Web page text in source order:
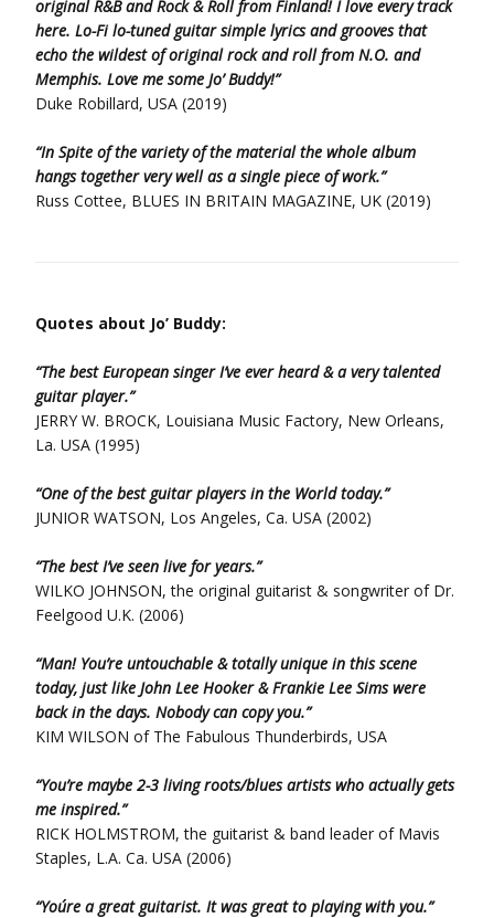
original R&B and Rock & Roll from Finland! I love every track
here. Lo-Fi lo-tuned guitar simple lyrics and grooves that
echo the wildest of original rock and roll from N.O. and
Memphis. Love me some Jo’ Buddy!”
Duke Robillard, USA (2019)
“In Spite of the variety of the material the whole album
hangs together very well as a single piece of work.”
Russ Cottee, BLUES IN BRITAIN MAGAZINE, UK (2019)
Quotes about Jo’ Buddy:
“The best European singer I’ve ever heard & a very talented
guitar player.”
JERRY W. BROCK, Louisiana Music Factory, New Orleans,
La. USA (1995)
“One of the best guitar players in the World today.”
JUNIOR WATSON, Los Angeles, Ca. USA (2002)
“The best I’ve seen live for years.”
WILKO JOHNSON, the original guitarist & songwriter of Dr.
Feelgood U.K. (2006)
“Man! You’re untouchable & totally unique in this scene
today, just like John Lee Hooker & Frankie Lee Sims were
back in the days. Nobody can copy you.”
KIM WILSON of The Fabulous Thunderbirds, USA
“You’re maybe 2-3 living roots/blues artists who actually gets
me inspired.”
RICK HOLMSTROM, the guitarist & band leader of Mavis
Staples, L.A. Ca. USA (2006)
“You´re a great guitarist. It was great to playing with you.”